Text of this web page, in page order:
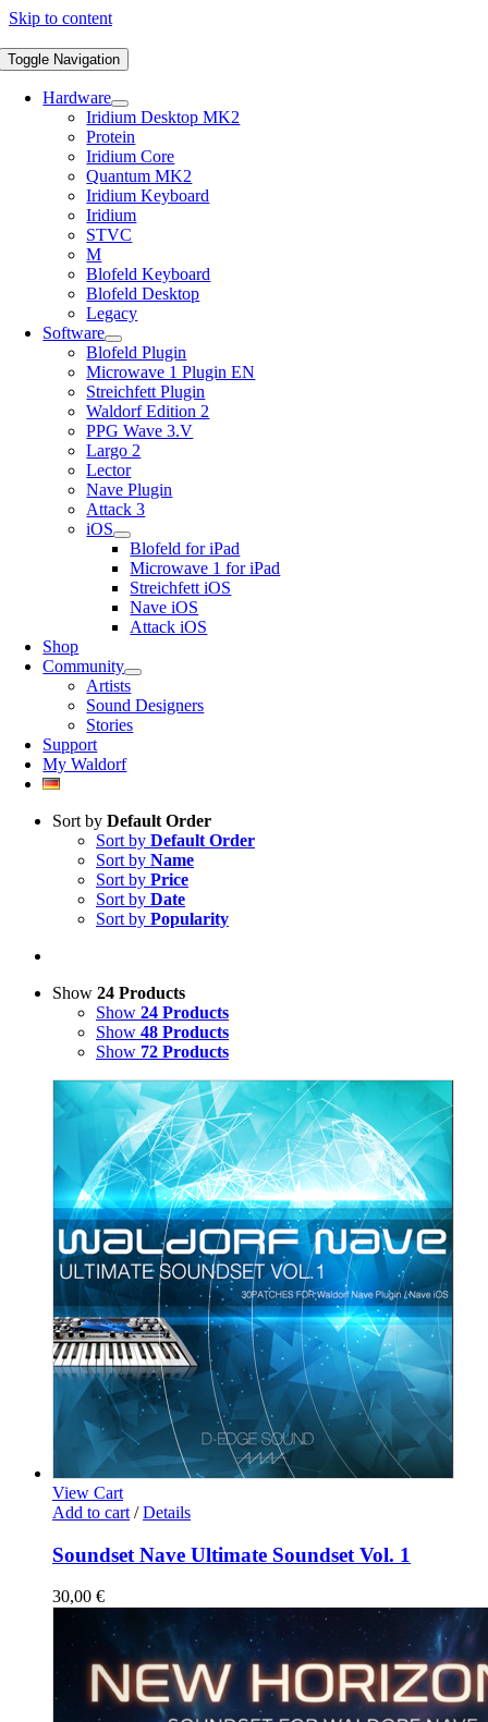
Skip to content
Toggle Navigation
Hardware
Iridium Desktop MK2
Protein
Iridium Core
Quantum MK2
Iridium Keyboard
Iridium
STVC
M
Blofeld Keyboard
Blofeld Desktop
Legacy
Software
Blofeld Plugin
Microwave 1 Plugin EN
Streichfett Plugin
Waldorf Edition 2
PPG Wave 3.V
Largo 2
Lector
Nave Plugin
Attack 3
iOS
Blofeld for iPad
Microwave 1 for iPad
Streichfett iOS
Nave iOS
Attack iOS
Shop
Community
Artists
Sound Designers
Stories
Support
My Waldorf
Sort by Default Order
Sort by Default Order
Sort by Name
Sort by Price
Sort by Date
Sort by Popularity
Show 24 Products
Show 24 Products
Show 48 Products
Show 72 Products
View Cart
Add to cart / Details
Soundset Nave Ultimate Soundset Vol. 1
30,00 €